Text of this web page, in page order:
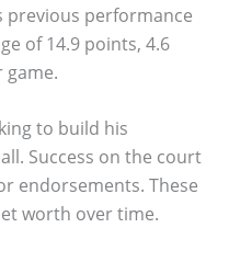
previous performance
of 14.9 points, 4.6
game.
to build his
Success on the court
endorsements. These
worth over time.